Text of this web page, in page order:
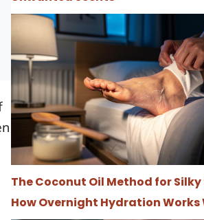
The Coconut Oil Method for Silky
How Overnight Hydration Works